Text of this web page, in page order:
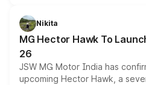
petrol and diesel engine
changes.
Nikita
MG Hector Hawk To
26
JSW MG Motor India has
upcoming Hector Hawk, a